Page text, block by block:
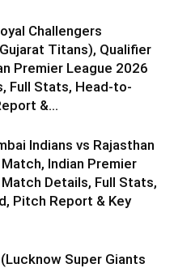
Challengers
Titans), Qualifier
Premier League 2026
Full Stats, Head-to-
&...
Indians vs Rajasthan
Indian Premier
Details, Full Stats,
Pitch Report & Key
(Lucknow Super Giants